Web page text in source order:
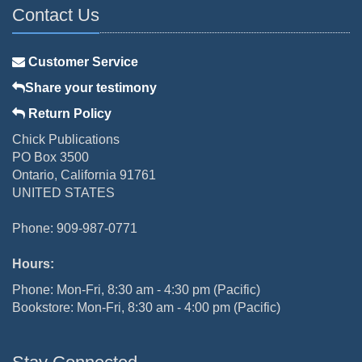
Contact Us
Customer Service
Share your testimony
Return Policy
Chick Publications
PO Box 3500
Ontario, California 91761
UNITED STATES
Phone: 909-987-0771
Hours:
Phone: Mon-Fri, 8:30 am - 4:30 pm (Pacific)
Bookstore: Mon-Fri, 8:30 am - 4:00 pm (Pacific)